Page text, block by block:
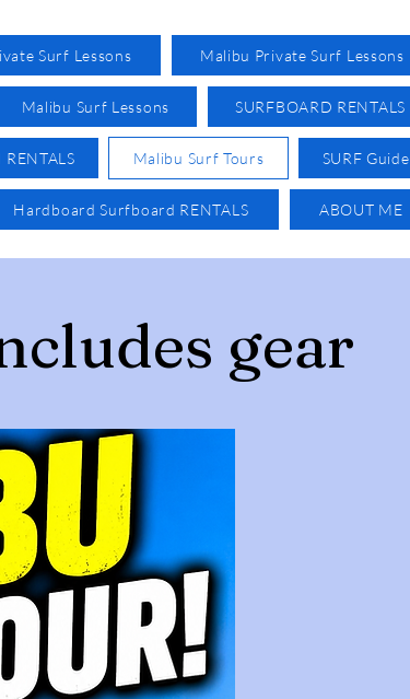
Surf Lessons Malibu Private Surf Lessons
Malibu Surf Lessons SURFBOARD RENTALS
Malibu Surf Tours SURF Guide
Hardboard Surfboard RENTALS ABOUT ME
gear